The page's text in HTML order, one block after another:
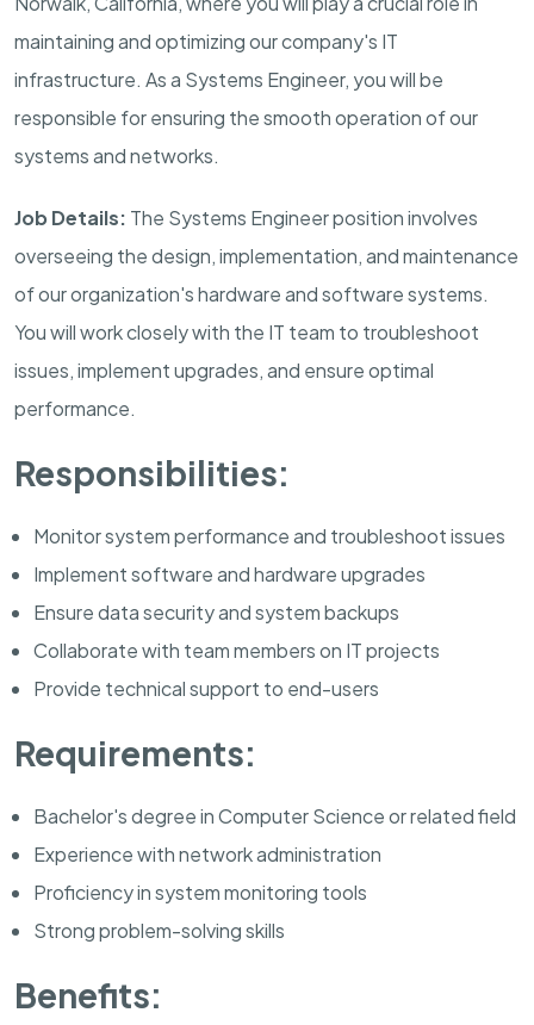
maintaining and optimizing our company's IT
infrastructure. As a Systems Engineer, you will be
responsible for ensuring the smooth operation of our
systems and networks.
Job Details: The Systems Engineer position involves
overseeing the design, implementation, and maintenance
of our organization's hardware and software systems.
You will work closely with the IT team to troubleshoot
issues, implement upgrades, and ensure optimal
performance.
Responsibilities:
Monitor system performance and troubleshoot issues
Implement software and hardware upgrades
Ensure data security and system backups
Collaborate with team members on IT projects
Provide technical support to end-users
Requirements:
Bachelor's degree in Computer Science or related field
Experience with network administration
Proficiency in system monitoring tools
Strong problem-solving skills
Benefits: